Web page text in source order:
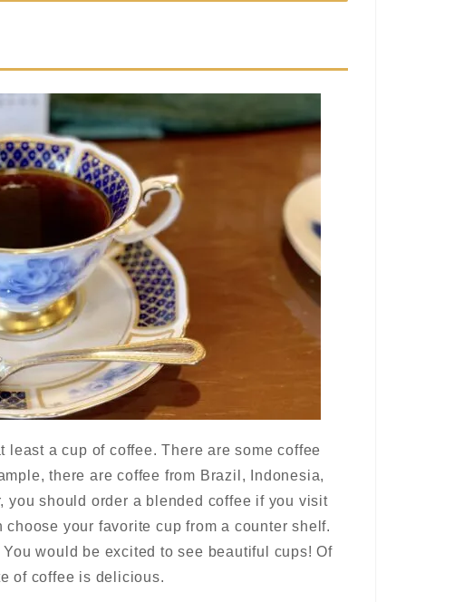
least a cup of coffee. There are some coffee
there are coffee from Brazil, Indonesia,
should order a blended coffee if you visit
your favorite cup from a counter shelf.
would be excited to see beautiful cups! Of
of coffee is delicious.